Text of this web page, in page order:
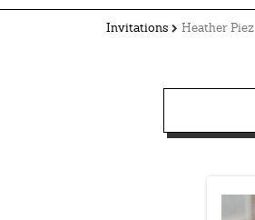
Invitations Heather Piez